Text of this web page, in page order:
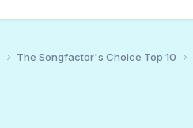
The Songfactor's Choice Top 10